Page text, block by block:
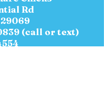
Rd
(call or text)